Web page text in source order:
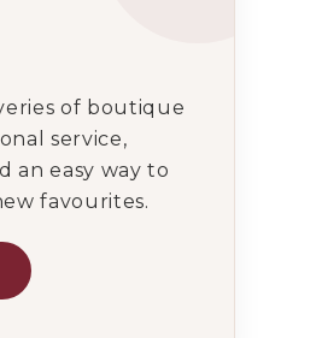
of boutique
service,
an easy way to
favourites.